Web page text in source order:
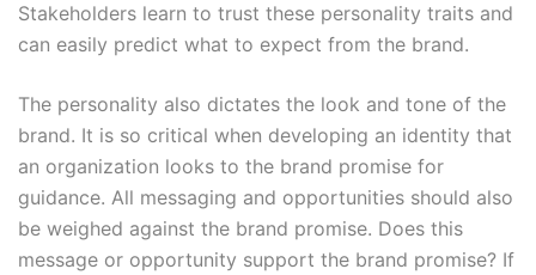
Stakeholders learn to trust these personality traits and
can easily predict what to expect from the brand.
The personality also dictates the look and tone of the
brand. It is so critical when developing an identity that
an organization looks to the brand promise for
guidance. All messaging and opportunities should also
be weighed against the brand promise. Does this
message or opportunity support the brand promise? If